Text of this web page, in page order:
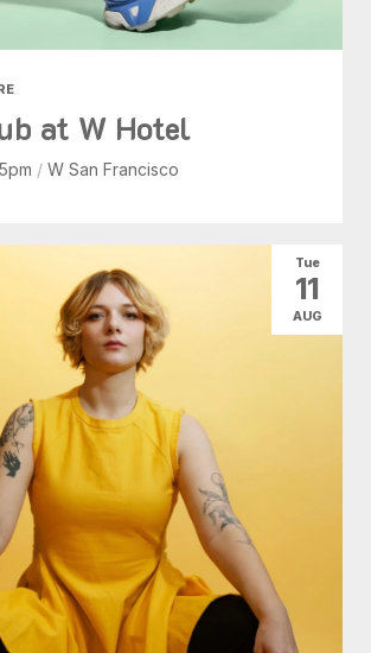
at W Hotel
/ W San Francisco
Tue
11
AUG